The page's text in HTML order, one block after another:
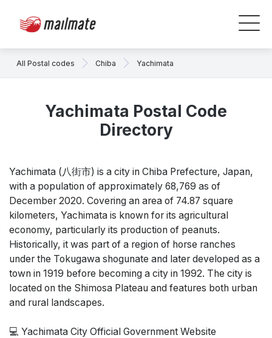
All Postal codes Chiba Yachimata
Yachimata Postal Code
Directory
Yachimata (八街市) is a city in Chiba Prefecture, Japan,
with a population of approximately 68,769 as of
December 2020. Covering an area of 74.87 square
kilometers, Yachimata is known for its agricultural
economy, particularly its production of peanuts.
Historically, it was part of a region of horse ranches
under the Tokugawa shogunate and later developed as a
town in 1919 before becoming a city in 1992. The city is
located on the Shimosa Plateau and features both urban
and rural landscapes.
💻 Yachimata City Official Government Website